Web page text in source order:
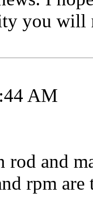
you will
AM
rod and
rpm